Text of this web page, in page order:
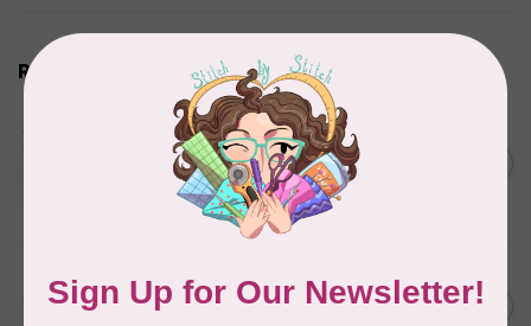
Related products
Aurifil Colour Builders
January 2022 - 50 wt thread
in Packs of 3 shades
Frangipani
Thread Case - 12 slots
(empty)
C$13.95